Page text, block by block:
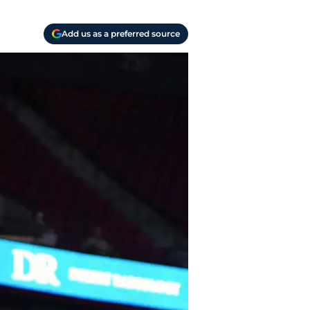
Add us as a preferred source